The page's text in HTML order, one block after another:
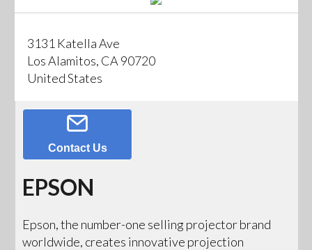
3131 Katella Ave
Los Alamitos, CA 90720
United States
Contact Us
EPSON
Epson, the number-one selling projector brand
worldwide, creates innovative projection